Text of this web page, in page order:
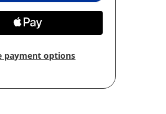
payment options